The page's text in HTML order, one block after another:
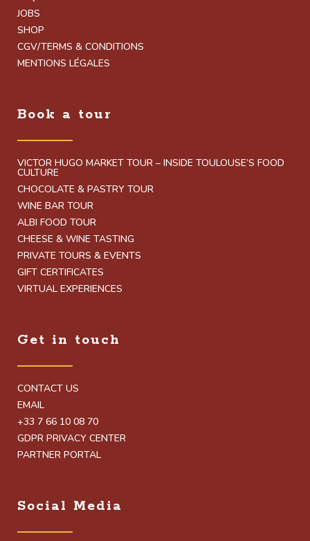
JOBS
SHOP
CGV/TERMS & CONDITIONS
MENTIONS LÉGALES
Book a tour
VICTOR HUGO MARKET TOUR – INSIDE TOULOUSE’S FOOD
CULTURE
CHOCOLATE & PASTRY TOUR
WINE BAR TOUR
ALBI FOOD TOUR
CHEESE & WINE TASTING
PRIVATE TOURS & EVENTS
GIFT CERTIFICATES
VIRTUAL EXPERIENCES
Get in touch
CONTACT US
EMAIL
+33 7 66 10 08 70
GDPR PRIVACY CENTER
PARTNER PORTAL
Social Media